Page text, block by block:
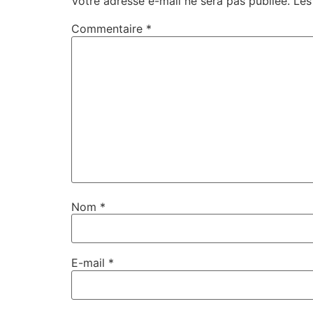
Commentaire *
Nom *
E-mail *